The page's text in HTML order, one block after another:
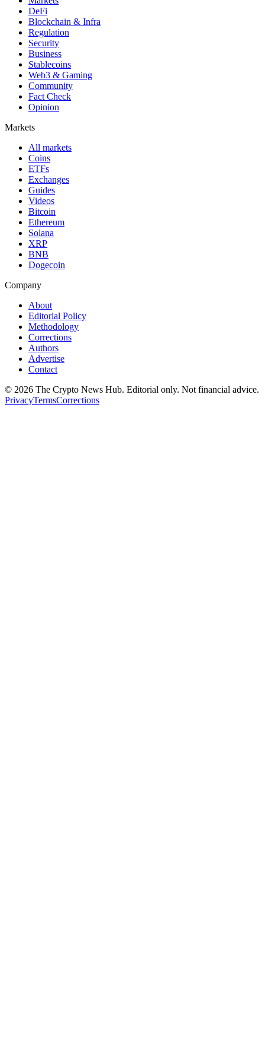
DeFi
Blockchain & Infra
Regulation
Security
Business
Stablecoins
Web3 & Gaming
Community
Fact Check
Opinion
Markets
All markets
Coins
ETFs
Exchanges
Guides
Videos
Bitcoin
Ethereum
Solana
XRP
BNB
Dogecoin
Company
About
Editorial Policy
Methodology
Corrections
Authors
Advertise
Contact
© 2026 The Crypto News Hub. Editorial only. Not financial advice.
PrivacyTermsCorrections